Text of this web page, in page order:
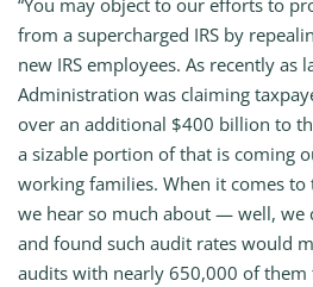
“You may object to our efforts to
from a supercharged IRS by
new IRS employees. As recently as
Administration was claiming
over an additional $400 billion to
a sizable portion of that is coming
working families. When it comes
we hear so much about — well, we
and found such audit rates would
audits with nearly 650,000 of them